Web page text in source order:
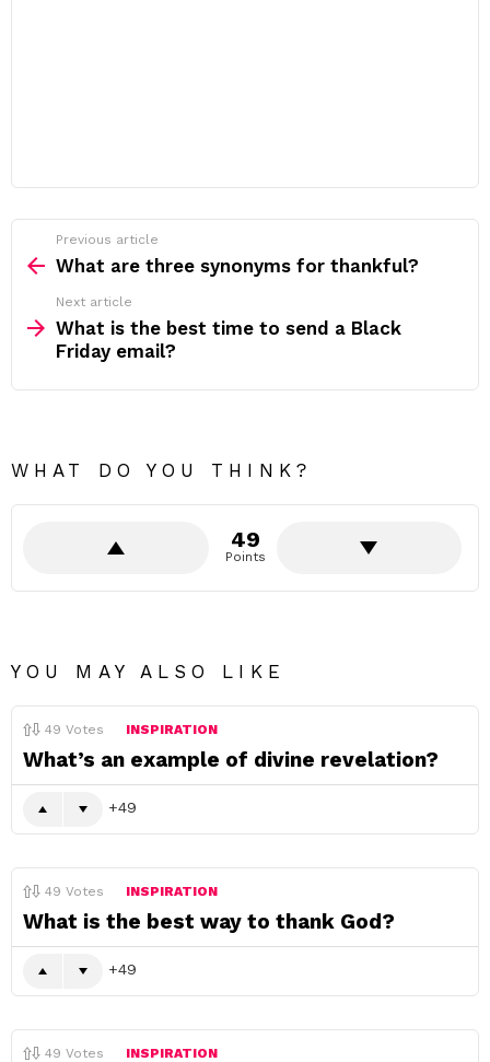
more
Previous article
What are three synonyms for thankful?
Next article
What is the best time to send a Black
Friday email?
WHAT DO YOU THINK?
49
Points
YOU MAY ALSO LIKE
49 Votes INSPIRATION
What’s an example of divine revelation?
49
49 Votes INSPIRATION
What is the best way to thank God?
49
49 Votes INSPIRATION